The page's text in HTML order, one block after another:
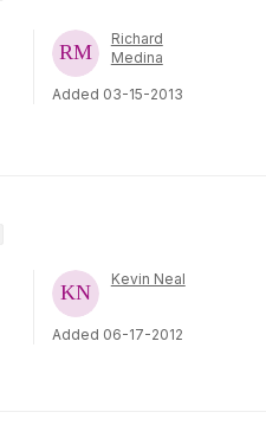
Richard
Medina
Added 03-15-2013
Kevin Neal
Added 06-17-2012